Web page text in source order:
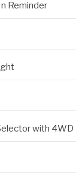
Reminder
with 4WD